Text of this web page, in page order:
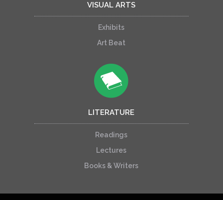
VISUAL ARTS
Exhibits
Art Beat
LITERATURE
Readings
Lectures
Books & Writers